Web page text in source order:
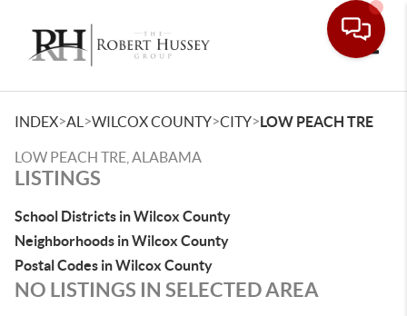
INDEX>AL >WILCOX COUNTY>CITY>LOW PEACH TRE
LOW PEACH TRE, ALABAMA
LISTINGS
School Districts in Wilcox County
Neighborhoods in Wilcox County
Postal Codes in Wilcox County
NO LISTINGS IN SELECTED AREA